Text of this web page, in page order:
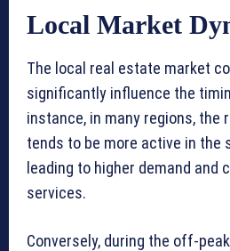
Local Market
The local real estate market
significantly influence the
instance, in many regions, the
tends to be more active in the
leading to higher demand and
services.
Conversely, during the off-